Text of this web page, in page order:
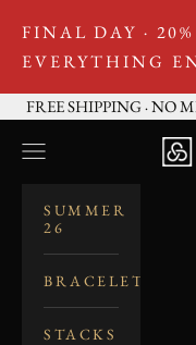
FINAL DAY · 20%
EVERYTHING
FREE SHIPPING · NO
Navigation menu
SUMMER
26
BRACELETS
STACKS